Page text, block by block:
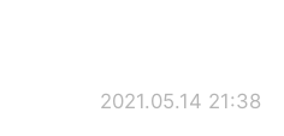
2021.05.14 21:38